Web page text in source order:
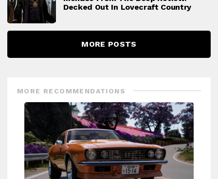
Decked Out In Lovecraft Country
MORE POSTS
MORE RECOMMENDATIONS